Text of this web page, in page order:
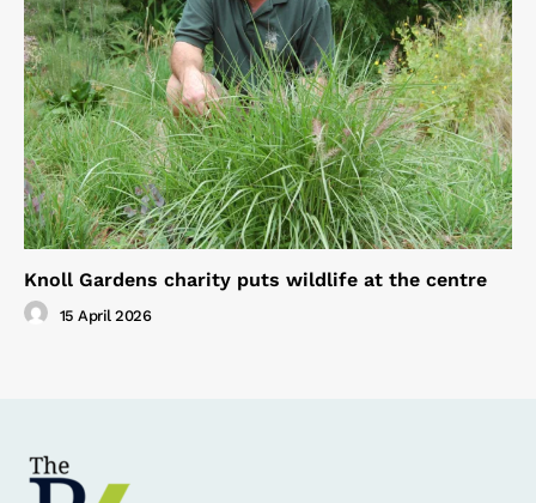
Knoll Gardens charity puts wildlife at the centre
15 April 2026